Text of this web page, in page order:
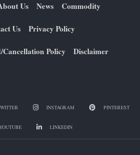
Us News Commodity
Us Privacy Policy
Policy Disclaimer
INSTAGRAM PINTEREST
LINKEDIN